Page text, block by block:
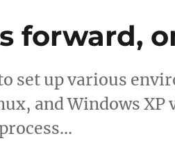
forward,
set up various
and Windows